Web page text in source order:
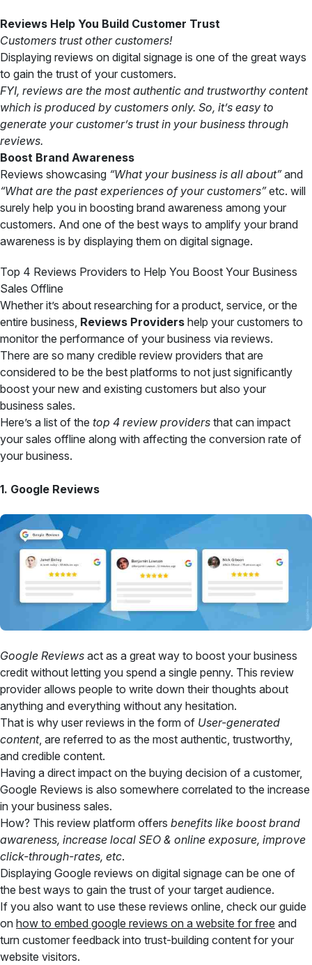
Reviews Help You Build Customer Trust
Customers trust other customers!
Displaying reviews on digital signage is one of the great ways
to gain the trust of your customers.
FYI, reviews are the most authentic and trustworthy content
which is produced by customers only. So, it’s easy to
generate your customer’s trust in your business through
reviews.
Boost Brand Awareness
Reviews showcasing “What your business is all about”and
“What are the past experiences of your customers”etc. will
surely help you in boosting brand awareness among your
customers. And one of the best ways to amplify your brand
awareness is by displaying them on digital signage.
Top 4 Reviews Providers to Help You Boost Your Business
Sales Offline
Whether it’s about researching for a product, service, or the
entire business, Reviews Providers help your customers to
monitor the performance of your business via reviews.
There are so many credible review providers that are
considered to be the best platforms to not just significantly
boost your new and existing customers but also your
business sales.
Here’s a list of the top 4 review providers that can impact
your sales offline along with affecting the conversion rate of
your business.
1. Google Reviews
Google Reviews act as a great way to boost your business
credit without letting you spend a single penny. This review
provider allows people to write down their thoughts about
anything and everything without any hesitation.
That is why user reviews in the form of User-generated
content, are referred to as the most authentic, trustworthy,
and credible content.
Having a direct impact on the buying decision of a customer,
Google Reviews is also somewhere correlated to the increase
in your business sales.
How? This review platform offers benefits like boost brand
awareness, increase local SEO & online exposure, improve
click-through-rates, etc.
Displaying Google reviews on digital signage can be one of
the best ways to gain the trust of your target audience.
If you also want to use these reviews online, check our guide
on how to embed google reviews on a website for free and
turn customer feedback into trust-building content for your
website visitors.